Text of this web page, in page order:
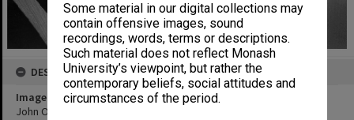
Some material in our digital collections may
contain offensive images, sound
recordings, words, terms or descriptions.
Such material does not reflect Monash
University’s viewpoint, but rather the
contemporary beliefs, social attitudes and
circumstances of the period.
DESCRIPTION
Image title
John O'Donnell at console of Louis Matheson Pipe Organ